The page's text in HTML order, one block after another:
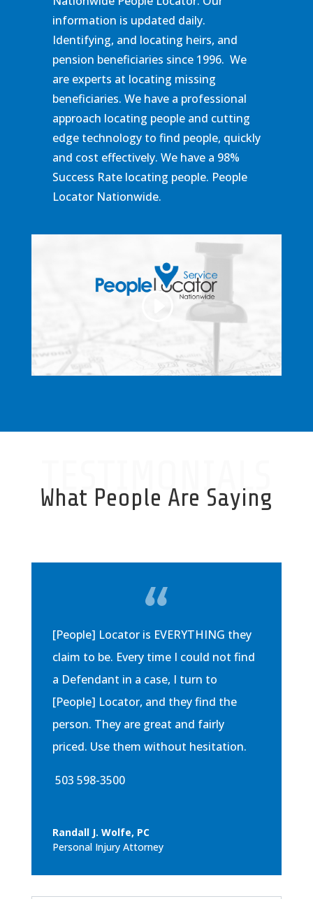
information is updated daily.
Identifying, and locating heirs, and
pension beneficiaries since 1996. We
are experts at locating missing
beneficiaries. We have a professional
approach locating people and cutting
edge technology to find people, quickly
and cost effectively. We have a 98%
Success Rate locating people. People
Locator Nationwide.
TESTIMONIALS
What People Are Saying
[People] Locator is EVERYTHING they
claim to be. Every time I could not find
a Defendant in a case, I turn to
[People] Locator, and they find the
person. They are great and fairly
priced. Use them without hesitation.
503 598-3500
Randall J. Wolfe, PC
Personal Injury Attorney